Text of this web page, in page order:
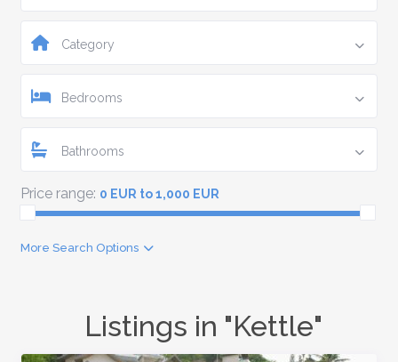
Category
Bedrooms
Bathrooms
Price range: 0 EUR to 1,000 EUR
More Search Options
Listings in "Kettle"